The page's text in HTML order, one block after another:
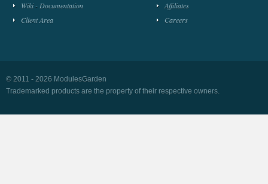
Wiki - Documentation
Client Area
Affiliates
Careers
© 2011 - 2026 ModulesGarden
Trademarked products are the property of their respective owners.